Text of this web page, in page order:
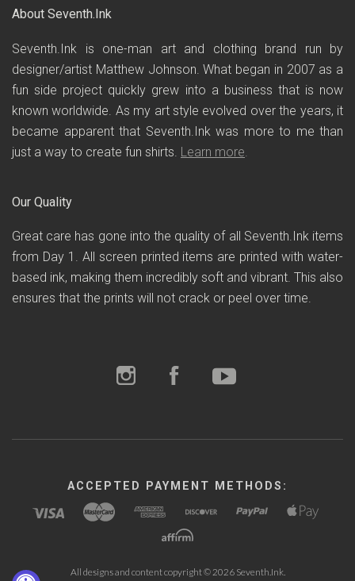
About Seventh.Ink
Seventh.Ink is one-man art and clothing brand run by
designer/artist Matthew Johnson. What began in 2007 as a
fun side project quickly grew into a business that is now
known worldwide. As my art style evolved over the years, it
became apparent that Seventh.Ink was more to me than
just a way to create fun shirts. Learn more
Our Quality
Great care has gone into the quality of all Seventh.Ink items
from Day 1. All screen printed items are printed with water-
based ink, making them incredibly soft and vibrant. This also
ensures that the prints will not crack or peel over time.
ACCEPTED PAYMENT METHODS:
All designs and content copyright © 2026 Seventh.Ink.